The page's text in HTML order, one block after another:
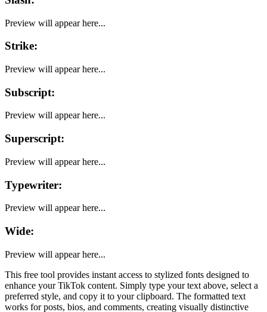
Preview will appear here...
Strike:
Preview will appear here...
Subscript:
Preview will appear here...
Superscript:
Preview will appear here...
Typewriter:
Preview will appear here...
Wide:
Preview will appear here...
This free tool provides instant access to stylized fonts designed to
enhance your TikTok content. Simply type your text above, select a
preferred style, and copy it to your clipboard. The formatted text
works for posts, bios, and comments, creating visually distinctive